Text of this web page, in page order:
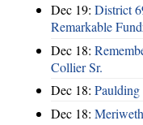
Dec 19: District
Remarkable
Dec 18:
Collier Sr.
Dec 18: Paulding
Dec 18: